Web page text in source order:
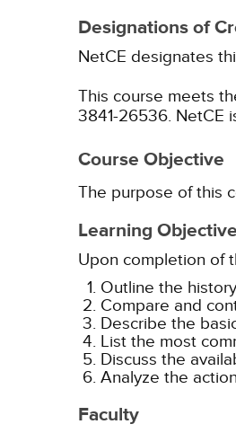
Designations of
NetCE designates
This course meets
3841-26536. NetCE
Course Objective
The purpose of this
Learning
Upon completion of
Outline the
Compare and
Describe the
List the most
Discuss the
Analyze the
Faculty